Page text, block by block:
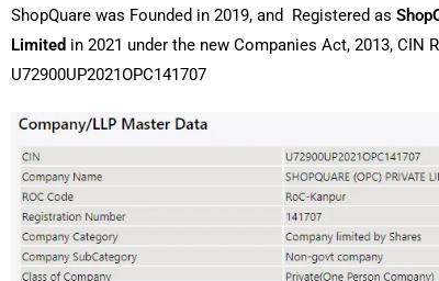
ShopQuare was Founded in 2019, and Registered as
Limited in 2021 under the new Companies Act, 2013, CIN
U72900UP2021OPC141707